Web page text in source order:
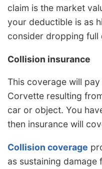
claim is the market
your deductible is as
consider dropping full
Collision insurance
This coverage will
Corvette resulting
car or object. You
then insurance will
Collision coverage
as sustaining